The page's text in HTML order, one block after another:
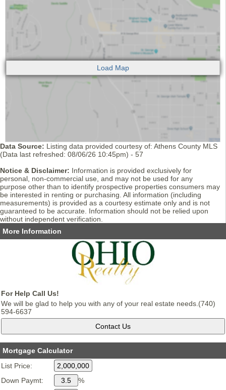
Data Source: Listing data provided courtesy of: Athens County MLS
(Data last refreshed: 08/06/26 10:45pm) - 57
Notice & Disclaimer: Information is provided exclusively for
personal, non-commercial use, and may not be used for any
purpose other than to identify prospective properties consumers may
be interested in renting or purchasing. All information (including
measurements) is provided as a courtesy estimate only and is not
guaranteed to be accurate. Information should not be relied upon
without independent verification.
More Information
For Help Call Us!
We will be glad to help you with any of your real estate needs.(740)
594-6637
Mortgage Calculator
List Price:
Down Paymt:
%